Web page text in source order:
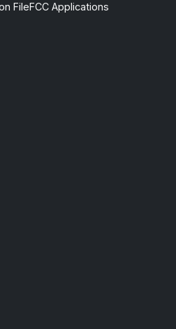
FileFCC Applications